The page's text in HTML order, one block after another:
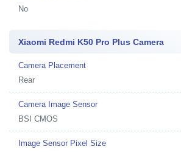
No
Xiaomi Redmi K50 Pro Plus Camera
Camera Placement
Rear
Camera Image Sensor
BSI CMOS
Image Sensor Pixel Size